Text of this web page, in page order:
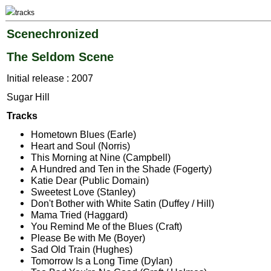
tracks
Scenechronized
The Seldom Scene
Initial release : 2007
Sugar Hill
Tracks
Hometown Blues (Earle)
Heart and Soul (Norris)
This Morning at Nine (Campbell)
A Hundred and Ten in the Shade (Fogerty)
Katie Dear (Public Domain)
Sweetest Love (Stanley)
Don't Bother with White Satin (Duffey / Hill)
Mama Tried (Haggard)
You Remind Me of the Blues (Craft)
Please Be with Me (Boyer)
Sad Old Train (Hughes)
Tomorrow Is a Long Time (Dylan)